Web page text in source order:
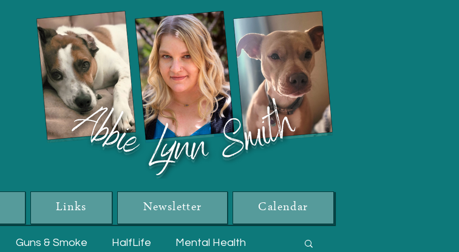
Guns & Smoke HalfLife Mental Health
Links Newsletter Calendar